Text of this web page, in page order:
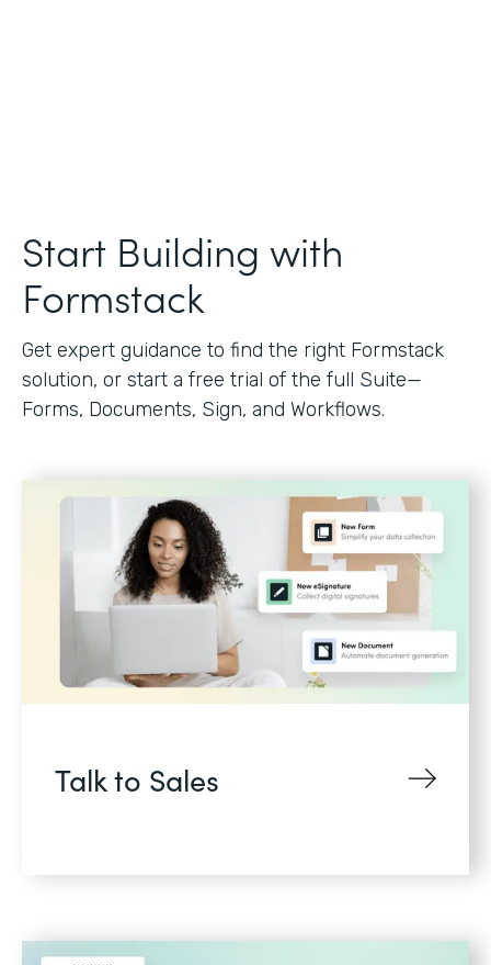
Start Building with
Formstack
Get expert guidance to find the right Formstack
solution, or start a free trial of the full Suite—
Forms, Documents, Sign, and Workflows.
Talk to Sales